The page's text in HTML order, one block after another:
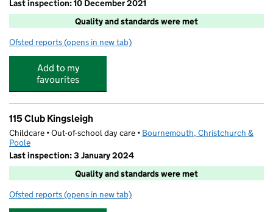
Last inspection: 10 December 2021
Quality and standards were met
Ofsted reports for St Claire's At Winton
(opens in new tab)
Add to my
favourites
115 Club Kingsleigh
Childcare • Out-of-school day care • Bournemouth, Christchurch &
Poole
Last inspection: 3 January 2024
Quality and standards were met
Ofsted reports for 115 Club Kingsleigh
(opens in new tab)